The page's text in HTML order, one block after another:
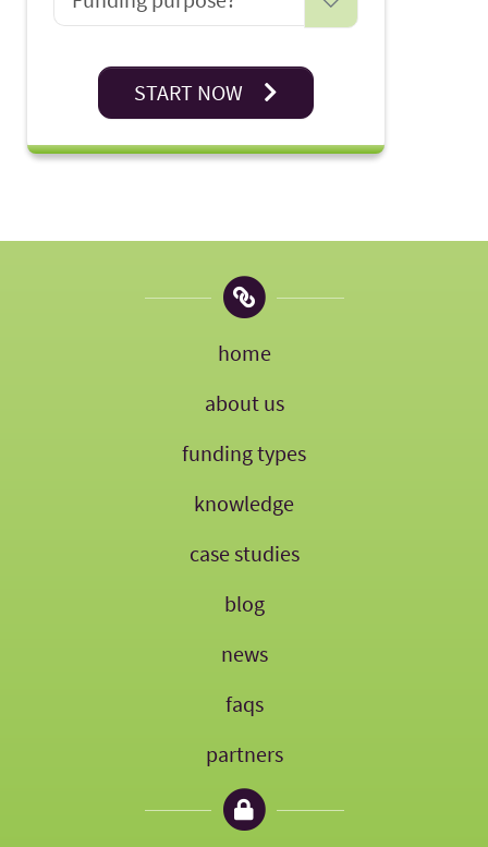
START NOW
home
about us
funding types
knowledge
case studies
blog
news
faqs
partners